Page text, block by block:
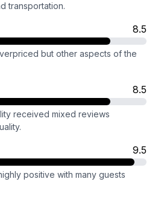
transportation.
8.5
but other aspects of the
8.5
received mixed reviews
9.5
positive with many guests